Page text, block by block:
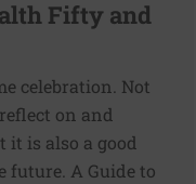
Fifty and
celebration. Not
on and
it is also a good
future. A Guide to